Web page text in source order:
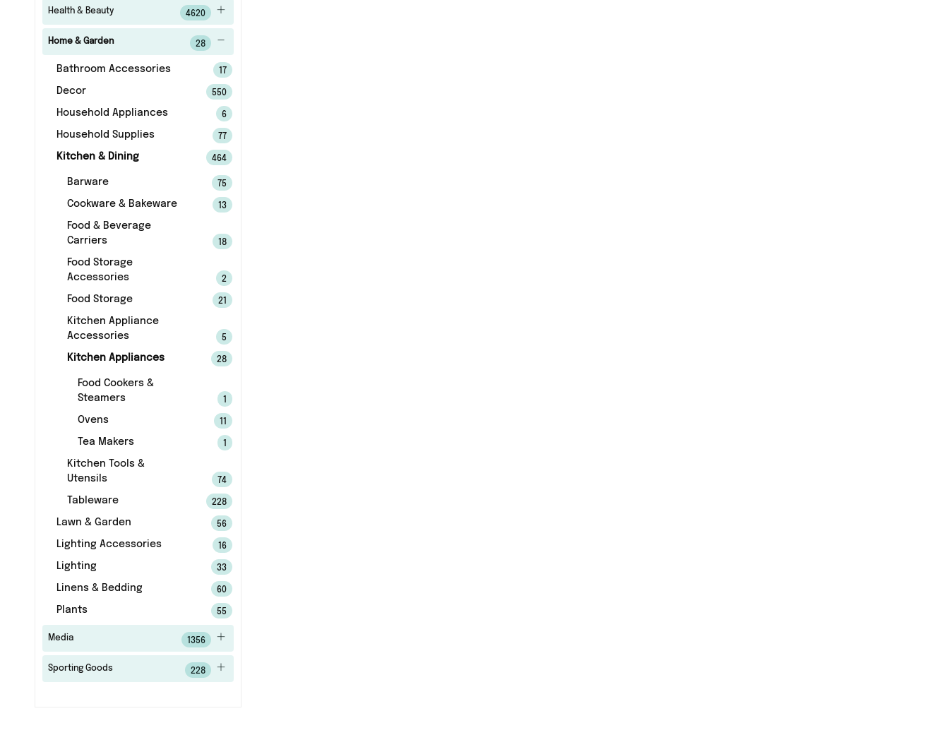
Health & Beauty 4620
Home & Garden 28
Bathroom Accessories 17
Decor 550
Household Appliances 6
Household Supplies 77
Kitchen & Dining 464
Barware 75
Cookware & Bakeware 13
Food & Beverage
Carriers
18
Food Storage
Accessories
2
Food Storage 21
Kitchen Appliance
Accessories
5
Kitchen Appliances 28
Food Cookers &
Steamers
Ovens
Tea Makers
Kitchen Tools &
Utensils
74
Tableware 228
Lawn & Garden 56
Lighting Accessories 16
Lighting 33
Linens & Bedding 60
Plants 55
Media 1356
Sporting Goods 228